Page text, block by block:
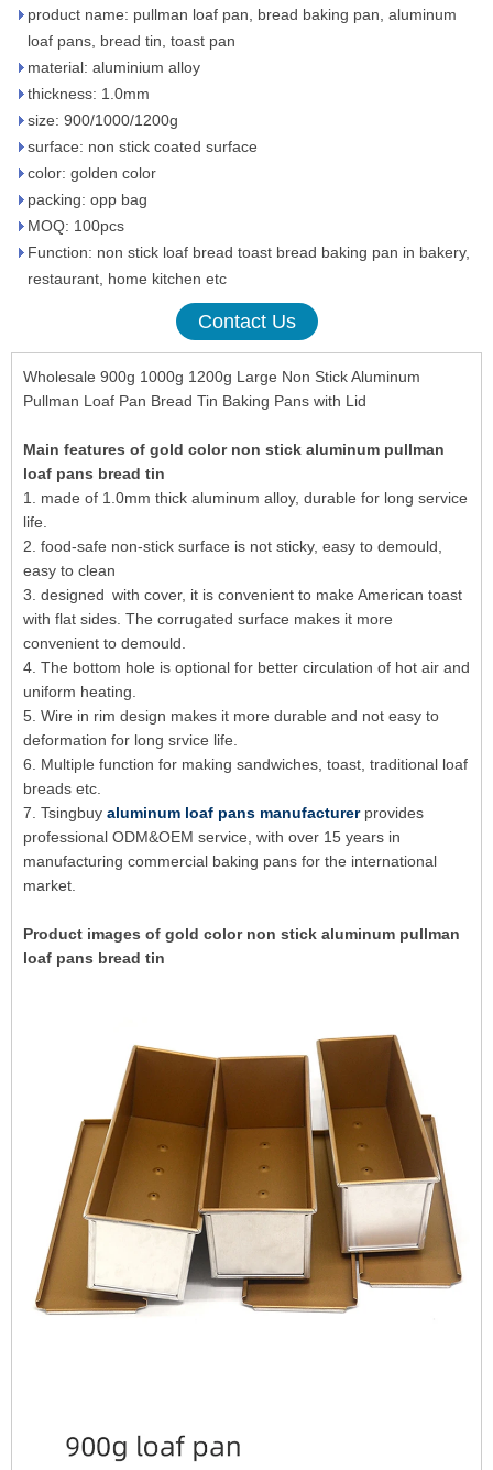
product name: pullman loaf pan, bread baking pan, aluminum
loaf pans, bread tin, toast pan
material: aluminium alloy
thickness: 1.0mm
size: 900/1000/1200g
surface: non stick coated surface
color: golden color
packing: opp bag
MOQ: 100pcs
Function: non stick loaf bread toast bread baking pan in bakery,
restaurant, home kitchen etc
Contact Us
Wholesale 900g 1000g 1200g Large Non Stick Aluminum
Pullman Loaf Pan Bread Tin Baking Pans with Lid
Main features of gold color non stick aluminum pullman
loaf pans bread tin
1. made of 1.0mm thick aluminum alloy, durable for long service
life.
2. food-safe non-stick surface is not sticky, easy to demould,
easy to clean
3. designed with cover, it is convenient to make American toast
with flat sides. The corrugated surface makes it more
convenient to demould.
4. The bottom hole is optional for better circulation of hot air and
uniform heating.
5. Wire in rim design makes it more durable and not easy to
deformation for long srvice life.
6. Multiple function for making sandwiches, toast, traditional loaf
breads etc.
7. Tsingbuy aluminum loaf pans manufacturerprovides
professional ODM&OEM service, with over 15 years in
manufacturing commercial baking pans for the international
market.
Product images of gold color non stick aluminum pullman
loaf pans bread tin